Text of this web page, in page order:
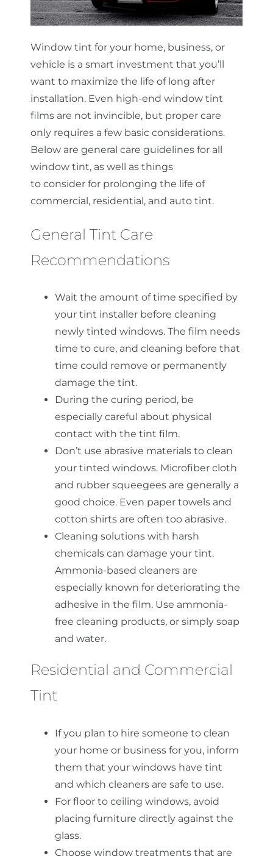
(888) 481-TINT
Window tint for your home, business, or
vehicle is a smart investment that you’ll
want to maximize the life of long after
installation. Even high-end window tint
films are not invincible, but proper care
only requires a few basic considerations.
Below are general care guidelines for all
window tint, as well as things
to consider for prolonging the life of
commercial, residential, and auto tint.
General Tint Care
Recommendations
Wait the amount of time specified by
your tint installer before cleaning
newly tinted windows. The film needs
time to cure, and cleaning before that
time could remove or permanently
damage the tint.
During the curing period, be
especially careful about physical
contact with the tint film.
Don’t use abrasive materials to clean
your tinted windows. Microfiber cloth
and rubber squeegees are generally a
good choice. Even paper towels and
cotton shirts are often too abrasive.
Cleaning solutions with harsh
chemicals can damage your tint.
Ammonia-based cleaners are
especially known for deteriorating the
adhesive in the film. Use ammonia-
free cleaning products, or simply soap
and water.
Residential and Commercial
Tint
If you plan to hire someone to clean
your home or business for you, inform
them that your windows have tint
and which cleaners are safe to use.
For floor to ceiling windows, avoid
placing furniture directly against the
glass.
Choose window treatments that are